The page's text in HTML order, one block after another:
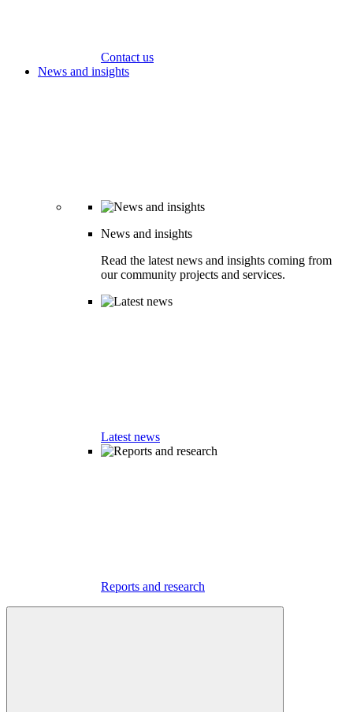
Contact us
News and insights
News and insights
Read the latest news and insights coming from
our community projects and services.
Latest news
Reports and research